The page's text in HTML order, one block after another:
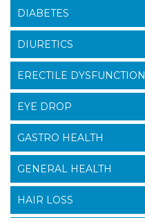
DIABETES
DIURETICS
ERECTILE DYSFUNCTION
EYE DROP
GASTRO HEALTH
GENERAL HEALTH
HAIR LOSS